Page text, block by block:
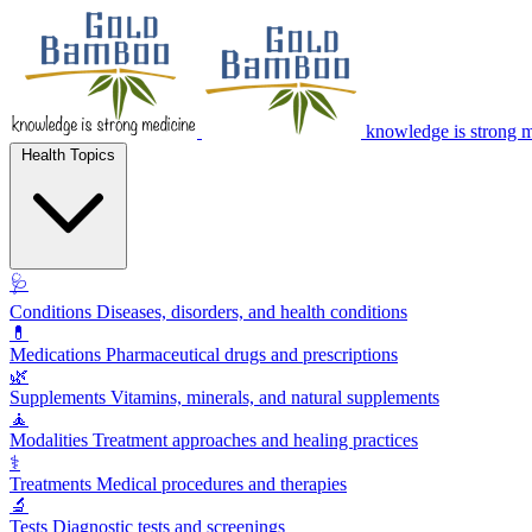
knowledge is strong
🩺
Conditions Diseases, disorders, and health conditions
💊
Medications Pharmaceutical drugs and prescriptions
🌿
Supplements Vitamins, minerals, and natural supplements
🧘
Modalities Treatment approaches and healing practices
⚕️
Treatments Medical procedures and therapies
🔬
Tests Diagnostic tests and screenings